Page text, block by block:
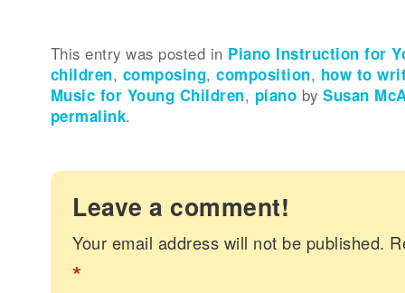
This entry was posted in Piano Instruction for
children, composing,composition, how to
Music for Young Children, piano bySusan
permalink.
Leave a comment!
Your email address will not be published.
*